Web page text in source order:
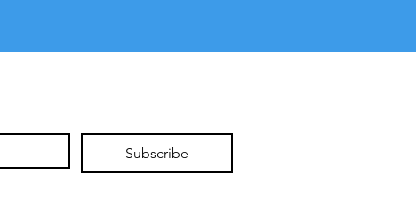
Subscribe